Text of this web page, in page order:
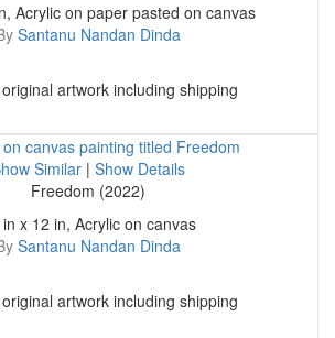
Acrylic on paper pasted on canvas
Santanu Nandan Dinda
artwork including shipping
Similar | Show Details
Freedom (2022)
x 12 in, Acrylic on canvas
Santanu Nandan Dinda
artwork including shipping